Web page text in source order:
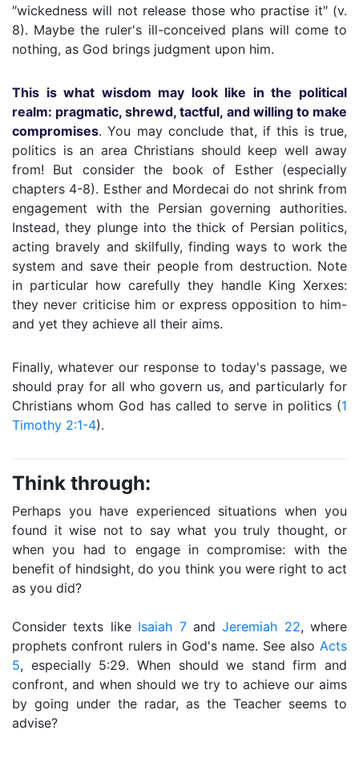
″wickedness will not release those who practise it″ (v.
8). Maybe the ruler's ill-conceived plans will come to
nothing, as God brings judgment upon him.
This is what wisdom may look like in the political
realm: pragmatic, shrewd, tactful, and willing to make
compromises. You may conclude that, if this is true,
politics is an area Christians should keep well away
from! But consider the book of Esther (especially
chapters 4-8). Esther and Mordecai do not shrink from
engagement with the Persian governing authorities.
Instead, they plunge into the thick of Persian politics,
acting bravely and skilfully, finding ways to work the
system and save their people from destruction. Note
in particular how carefully they handle King Xerxes:
they never criticise him or express opposition to him-
and yet they achieve all their aims.
Finally, whatever our response to today's passage, we
should pray for all who govern us, and particularly for
Christians whom God has called to serve in politics (1
Timothy 2:1-4).
Think through:
Perhaps you have experienced situations when you
found it wise not to say what you truly thought, or
when you had to engage in compromise: with the
benefit of hindsight, do you think you were right to act
as you did?
Consider texts like Isaiah 7andJeremiah 22, where
prophets confront rulers in God's name. See also Acts
5, especially 5:29. When should we stand firm and
confront, and when should we try to achieve our aims
by going under the radar, as the Teacher seems to
advise?